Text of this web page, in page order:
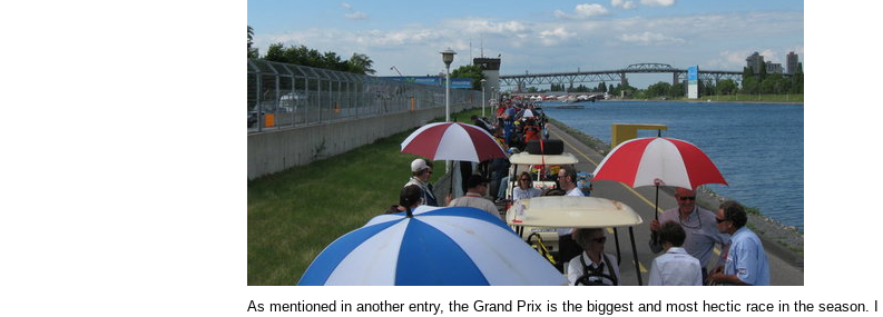
As mentioned in another entry, the Grand Prix is the biggest and most hectic race in the season. I